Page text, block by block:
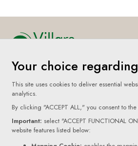
About
Submissions
Terms Of Use
Your choice
This site uses cookies to deliver essential
analytics.
By clicking "ACCEPT ALL," you consent to
Important: select "ACCEPT FUNCTIONAL
website features listed below: